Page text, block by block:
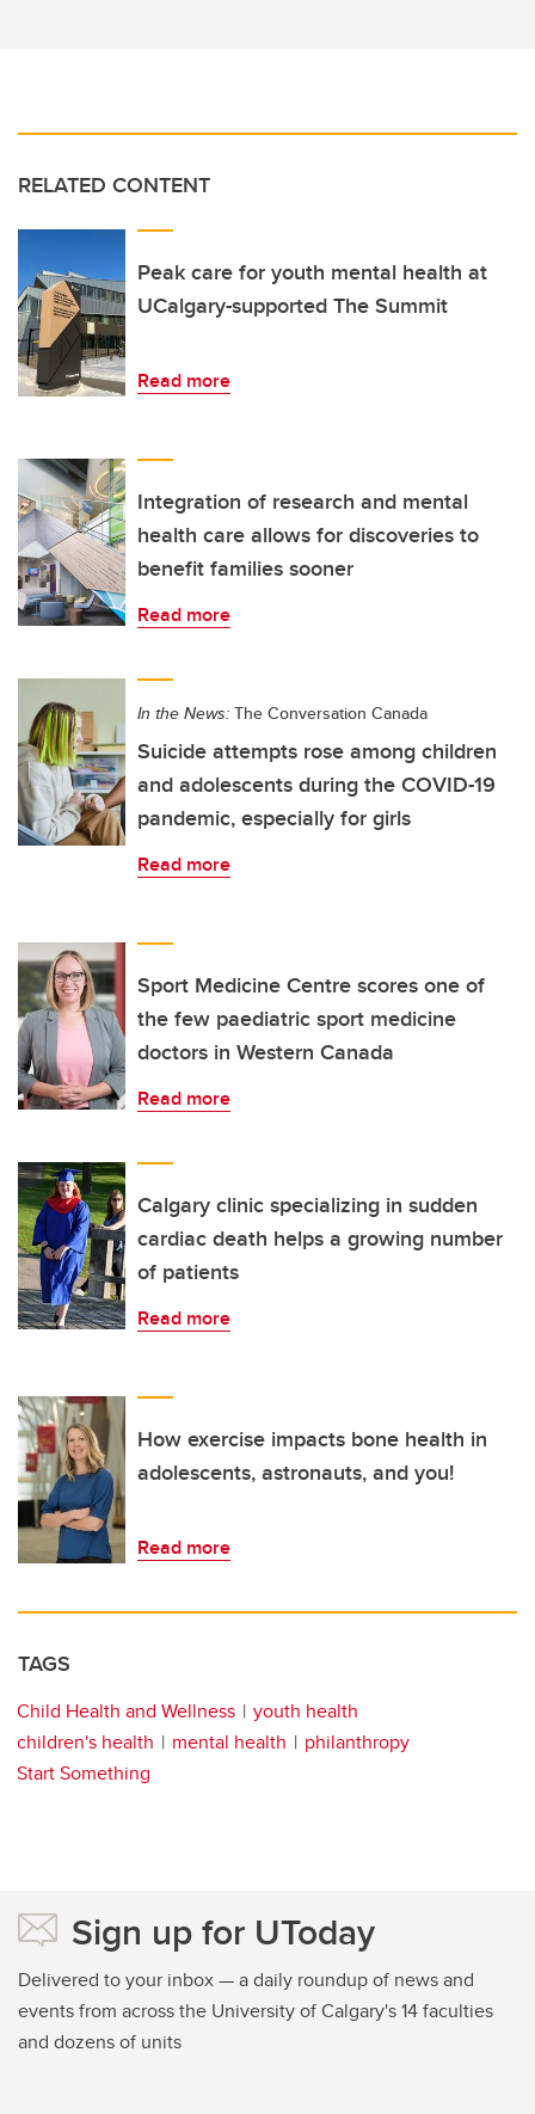
RELATED CONTENT
Peak care for youth mental health at
UCalgary-supported The Summit
Read more
Integration of research and mental
health care allows for discoveries to
benefit families sooner
Read more
In the News: The Conversation Canada
Suicide attempts rose among children
and adolescents during the COVID-19
pandemic, especially for girls
Read more
Sport Medicine Centre scores one of
the few paediatric sport medicine
doctors in Western Canada
Read more
Calgary clinic specializing in sudden
cardiac death helps a growing number
of patients
Read more
How exercise impacts bone health in
adolescents, astronauts, and you!
Read more
TAGS
Child Health and Wellness
youth health
children's health
mental health
philanthropy
Start Something
Sign up for UToday
Delivered to your inbox — a daily roundup of news and
events from across the University of Calgary's 14 faculties
and dozens of units